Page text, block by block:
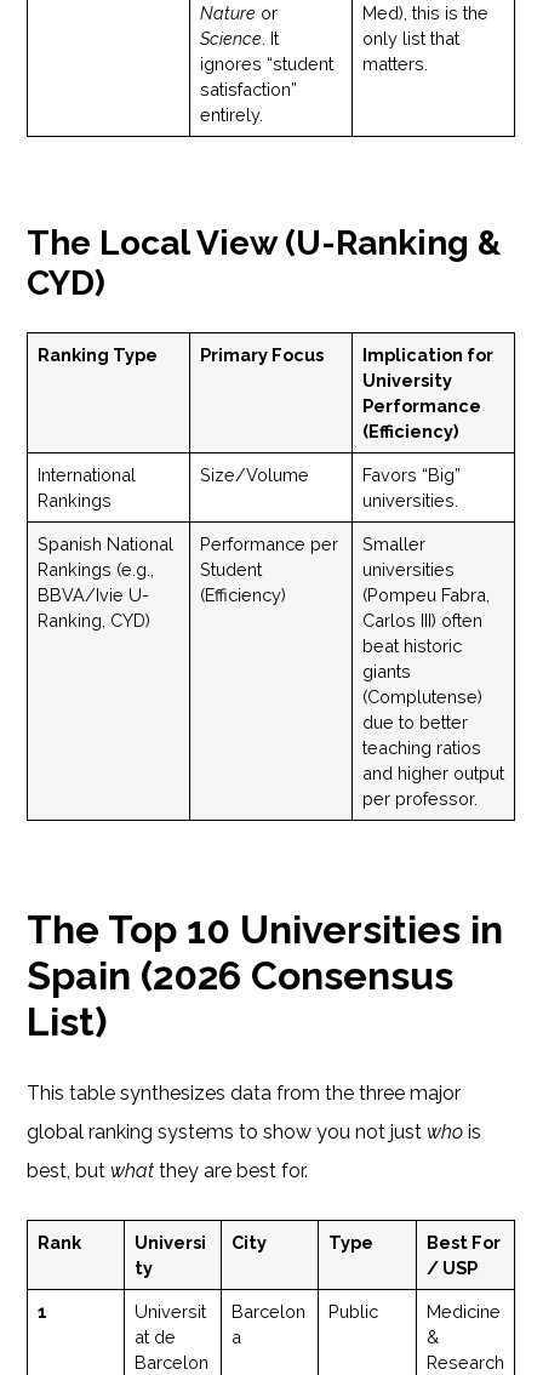
Natureor
Science. It
ignores “student
satisfaction”
entirely.
Med), this is the
only list that
matters.
The Local View (U-Ranking &
CYD)
Ranking Type Primary Focus
Implication for
University
Performance
(Efficiency)
International
Rankings
Size/Volume
Favors “Big”
universities.
Spanish National
Rankings (e.g.,
BBVA/Ivie U-
Ranking, CYD)
Performance per
Student
(Efficiency)
Smaller
universities
(Pompeu Fabra,
Carlos III) often
beat historic
giants
(Complutense)
due to better
teaching ratios
and higher output
per professor.
The Top 10 Universities in
Spain (2026 Consensus
List)
This table synthesizes data from the three major
global ranking systems to show you not just who is
best, but what they are best for.
Rank
Universi
ty
City Type
Best For
/ USP
1
Universit
at de
Barcelon
Barcelon
a
Public
Medicine
&
Research